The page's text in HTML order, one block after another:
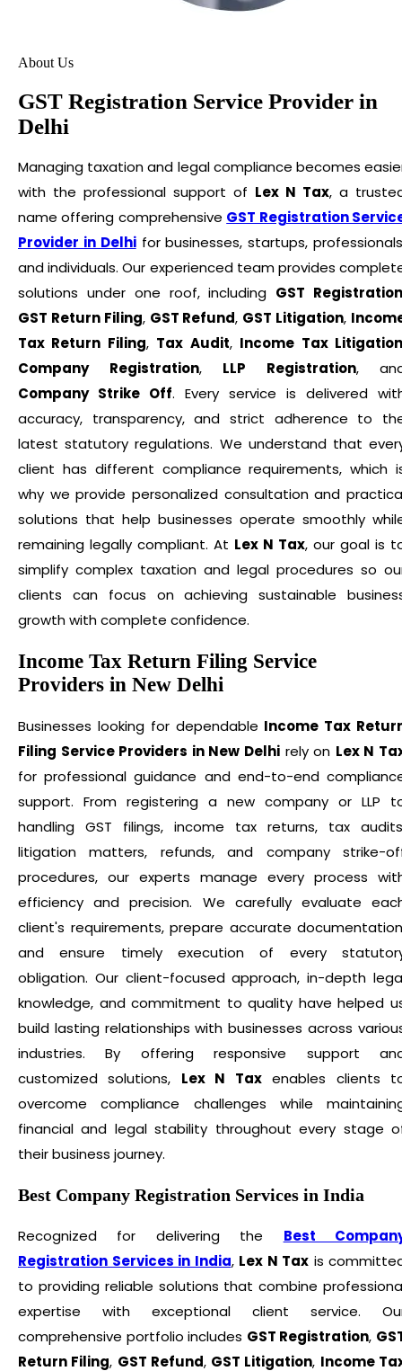
About Us
GST Registration Service Provider in
Delhi
Managing taxation and legal compliance becomes
with the professional support of Lex N Tax, a
name offering comprehensive GST Registration
Provider in Delhifor businesses, startups,
and individuals. Our experienced team provides
solutions under one roof, including GST
GST Return Filing, GST Refund, GST Litigation,
Tax Return Filing, Tax Audit, Income Tax
Company Registration, LLP Registration,
Company Strike Off. Every service is delivered
accuracy, transparency, and strict adherence to
latest statutory regulations. We understand that
client has different compliance requirements, which
why we provide personalized consultation and
solutions that help businesses operate smoothly
remaining legally compliant. At Lex N Tax, our goal is
simplify complex taxation and legal procedures so
clients can focus on achieving sustainable
growth with complete confidence.
Income Tax Return Filing Service
Providers in New Delhi
Businesses looking for dependable Income Tax
Filing Service Providers in New Delhi rely on Lex N
for professional guidance and end-to-end
support. From registering a new company or LLP
handling GST filings, income tax returns, tax
litigation matters, refunds, and company strike-
procedures, our experts manage every process
efficiency and precision. We carefully evaluate
client's requirements, prepare accurate
and ensure timely execution of every
obligation. Our client-focused approach, in-depth
knowledge, and commitment to quality have helped
build lasting relationships with businesses across
industries. By offering responsive support
customized solutions, Lex N Taxenables clients
overcome compliance challenges while
financial and legal stability throughout every stage
their business journey.
Best Company Registration Services in India
Recognized for delivering the Best
Registration Services in India, Lex N Tax is
to providing reliable solutions that combine
expertise with exceptional client service.
comprehensive portfolio includes GST Registration,
Return Filing, GST Refund, GST Litigation, Income